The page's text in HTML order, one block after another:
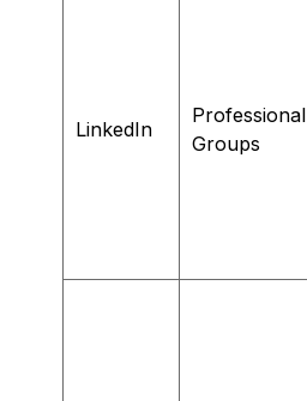
LinkedIn
Professional
Groups